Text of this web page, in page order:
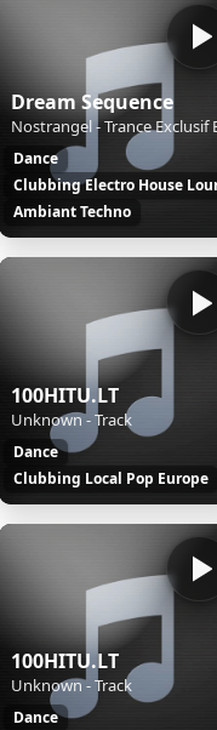
Dream Sequence
Dance
Clubbing Electro House
Ambiant Techno
100HITU.LT
Unknown - Track
Dance
Clubbing Local Pop Europe
100HITU.LT
Unknown - Track
Dance